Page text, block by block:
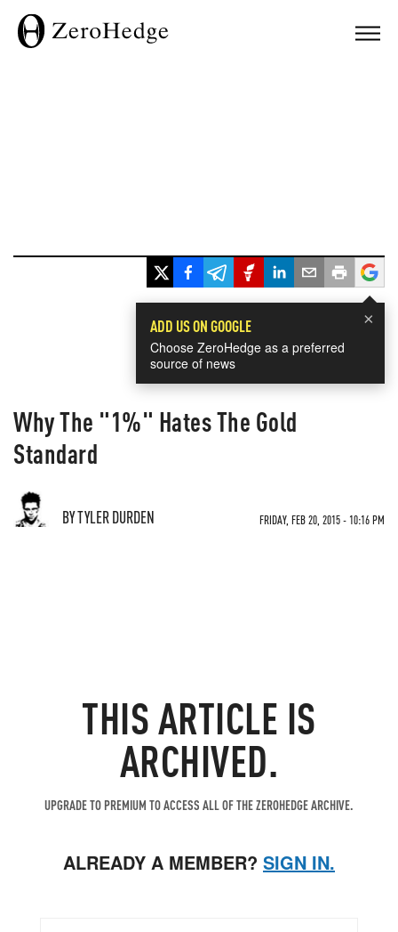
×
ADD US ON GOOGLE
Choose ZeroHedge as a preferred
source of news
Why The "1%" Hates The Gold
Standard
BY TYLER DURDEN FRIDAY, FEB 20, 2015 - 10:16 PM
THIS ARTICLE IS
ARCHIVED.
UPGRADE TO PREMIUM TO ACCESS ALL OF THE ZEROHEDGE ARCHIVE.
ALREADY A MEMBER? SIGN IN.